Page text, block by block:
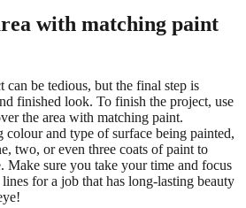
with matching paint
can be tedious, but the final step is
finished look. To finish the project, use
the area with matching paint.
colour and type of surface being painted,
two, or even three coats of paint to
Make sure you take your time and focus
for a job that has long-lasting beauty